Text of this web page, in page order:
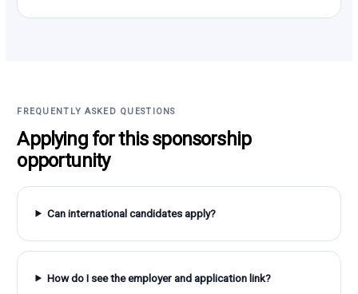
FREQUENTLY ASKED QUESTIONS
Applying for this sponsorship
opportunity
Can international candidates apply?
How do I see the employer and application link?